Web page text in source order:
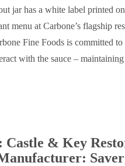
jar has a white label printed
menu at Carbone’s flagship
Fine Foods is committed
with the sauce –
Castle & Key